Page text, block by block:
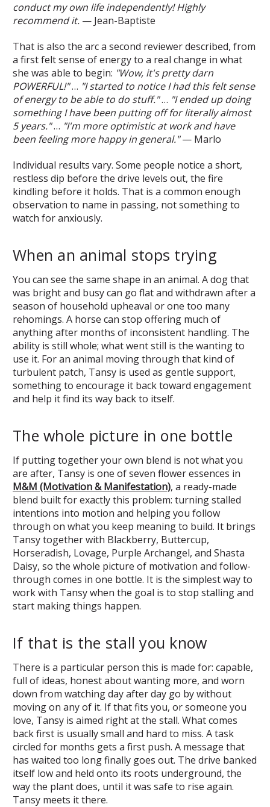
conduct my own life independently! Highly
recommend it. — Jean-Baptiste
That is also the arc a second reviewer described, from
a first felt sense of energy to a real change in what
she was able to begin: "Wow, it's pretty darn
POWERFUL!"… "I started to notice I had this felt sense
of energy to be able to do stuff."… "I ended up doing
something I have been putting off for literally almost
5 years."… "I'm more optimistic at work and have
been feeling more happy in general."— Marlo
Individual results vary. Some people notice a short,
restless dip before the drive levels out, the fire
kindling before it holds. That is a common enough
observation to name in passing, not something to
watch for anxiously.
When an animal stops trying
You can see the same shape in an animal. A dog that
was bright and busy can go flat and withdrawn after a
season of household upheaval or one too many
rehomings. A horse can stop offering much of
anything after months of inconsistent handling. The
ability is still whole; what went still is the wanting to
use it. For an animal moving through that kind of
turbulent patch, Tansy is used as gentle support,
something to encourage it back toward engagement
and help it find its way back to itself.
The whole picture in one bottle
If putting together your own blend is not what you
are after, Tansy is one of seven flower essences in
M&M (Motivation & Manifestation), a ready-made
blend built for exactly this problem: turning stalled
intentions into motion and helping you follow
through on what you keep meaning to build. It brings
Tansy together with Blackberry, Buttercup,
Horseradish, Lovage, Purple Archangel, and Shasta
Daisy, so the whole picture of motivation and follow-
through comes in one bottle. It is the simplest way to
work with Tansy when the goal is to stop stalling and
start making things happen.
If that is the stall you know
There is a particular person this is made for: capable,
full of ideas, honest about wanting more, and worn
down from watching day after day go by without
moving on any of it. If that fits you, or someone you
love, Tansy is aimed right at the stall. What comes
back first is usually small and hard to miss. A task
circled for months gets a first push. A message that
has waited too long finally goes out. The drive banked
itself low and held onto its roots underground, the
way the plant does, until it was safe to rise again.
Tansy meets it there.